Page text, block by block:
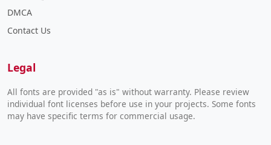
DMCA
Contact Us
Legal
All fonts are provided "as is" without warranty. Please review
individual font licenses before use in your projects. Some fonts
may have specific terms for commercial usage.